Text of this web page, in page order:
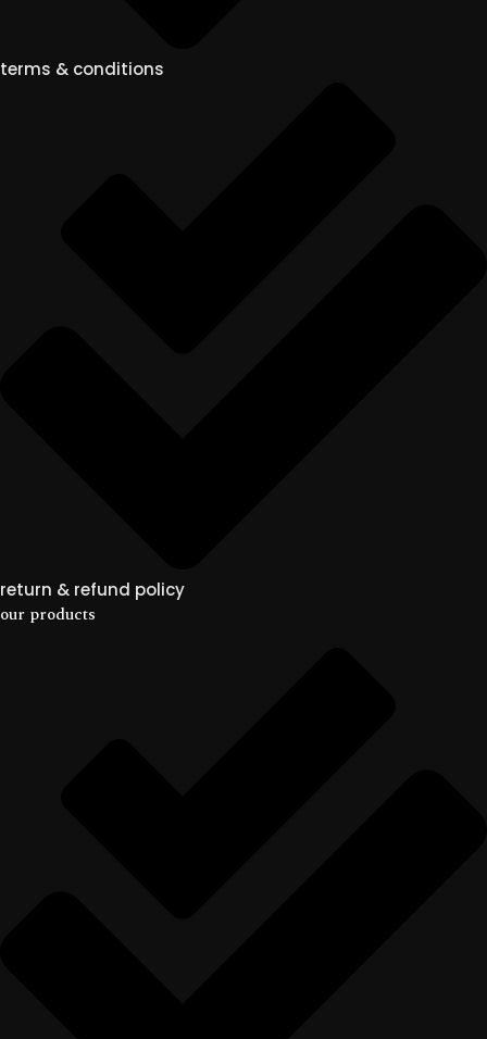
terms & conditions
return & refund policy
our products